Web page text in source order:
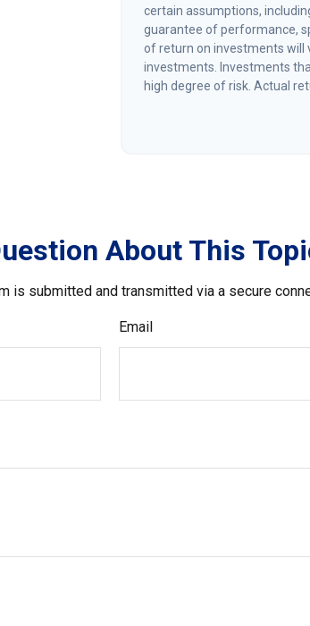
certain assumptions,
guarantee of performance,
of return on investments will
investments. Investments
high degree of risk. Actual
About This
is submitted and transmitted via a secure
Email